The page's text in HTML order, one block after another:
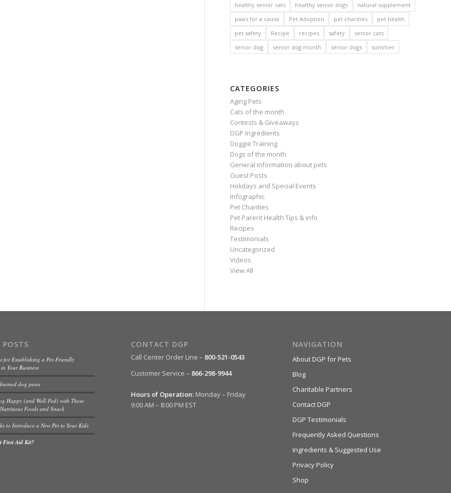
healthy senior cats
healthy senior dogs
natural supplement
paws for a cause
Pet Adoption pet charities
pet health
pet safety
Recipe recipes safety
senior cats
senior dog
senior dog month senior dogs summer
CATEGORIES
Aging Pets
Cats of the month
Contests & Giveaways
DGP Ingredients
Doggie Training
Dogs of the month
General information about pets
Guest Posts
Holidays and Special Events
Infographic
Pet Charities
Pet Parent Health Tips & info
Recipes
Testimonials
Uncategorized
Videos
View All
POSTS
for Establishing a Pet-Friendly
Your Business
dog paws
Happy (and Well-Fed) with These
Foods and Snack
to Introduce a New Pet to Your Kids
First Aid Kit?
CONTACT DGP
Call Center Order Line – 800-521-0543
Customer Service – 866-298-9944
Hours of Operation: Monday – Friday
9:00 AM – 8:00 PM EST
NAVIGATION
About DGP for Pets
Blog
Charitable Partners
Contact DGP
DGP Testimonials
Frequently Asked Questions
Ingredients & Suggested Use
Privacy Policy
Shop